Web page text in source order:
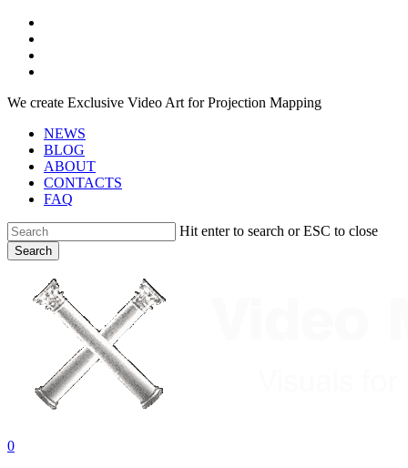
Skip
main
content
We create Exclusive Video Art for Projection Mapping
NEWS
BLOG
ABOUT
CONTACTS
FAQ
Hit enter to search or ESC to close
Search
search
account
0